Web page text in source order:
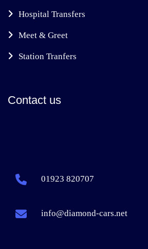
Hospital Transfers
Meet & Greet
Station Tranfers
Contact us
01923 820707
info@diamond-cars.net